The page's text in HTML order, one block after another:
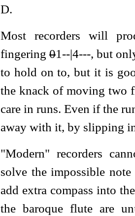
D.
Most recorders will
fingering 01--|4---, but
to hold on to, but it is
the knack of moving two
care in runs. Even if the
away with it, by slipping
"Modern" recorders
solve the impossible
add extra compass into
the baroque flute are